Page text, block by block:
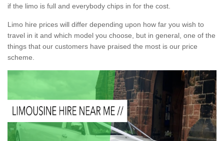
if the limo is full and everybody chips in for the cost.
Limo hire prices will differ depending upon how far you wish to
travel in it and which model you choose, but in general, one of the
things that our customers have praised the most is our price
scheme.